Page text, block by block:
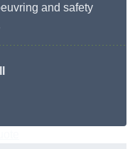
and safety